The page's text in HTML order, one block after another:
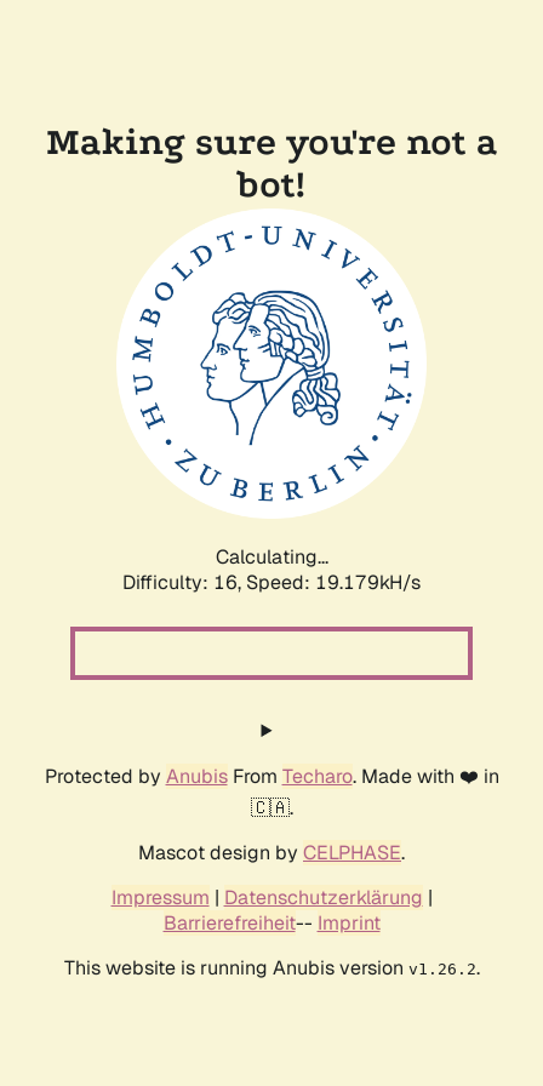
Making sure you're not a
bot!
Calculating...
Difficulty: 16, Speed: 19.179kH/s
Protected by AnubisFrom Techaro. Made with ❤️ in
🇨🇦.
Mascot design by CELPHASE.
Impressum | Datenschutzerklärung |
Barrierefreiheit-- Imprint
This website is running Anubis version v1.26.2.